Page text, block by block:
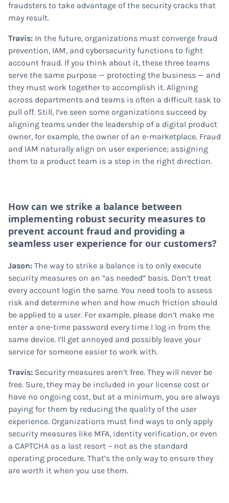
fraudsters to take advantage of the security cracks that
may result.
Travis: In the future, organizations must converge fraud
prevention, IAM, and cybersecurity functions to fight
account fraud. If you think about it, these three teams
serve the same purpose — protecting the business — and
they must work together to accomplish it. Aligning
across departments and teams is often a difficult task to
pull off. Still, I’ve seen some organizations succeed by
aligning teams under the leadership of a digital product
owner, for example, the owner of an e-marketplace. Fraud
and IAM naturally align on user experience; assigning
them to a product team is a step in the right direction.
How can we strike a balance between
implementing robust security measures to
prevent account fraud and providing a
seamless user experience for our customers?
Jason: The way to strike a balance is to only execute
security measures on an “as needed” basis. Don’t treat
every account login the same. You need tools to assess
risk and determine when and how much friction should
be applied to a user. For example, please don’t make me
enter a one-time password every time I log in from the
same device. I’ll get annoyed and possibly leave your
service for someone easier to work with.
Travis: Security measures aren’t free. They will never be
free. Sure, they may be included in your license cost or
have no ongoing cost, but at a minimum, you are always
paying for them by reducing the quality of the user
experience. Organizations must find ways to only apply
security measures like MFA, identity verification, or even
a CAPTCHA as a last resort – not as the standard
operating procedure. That’s the only way to ensure they
are worth it when you use them.